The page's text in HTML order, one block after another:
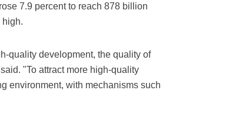
7.9 percent to reach 878 billion
high.
quality development, the quality of
"To attract more high-quality
environment, with mechanisms such